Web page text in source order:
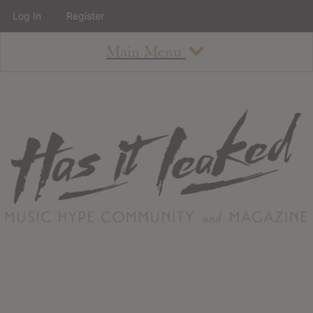
Main Menu
About
Staff
Contact
Albums
Log In Register